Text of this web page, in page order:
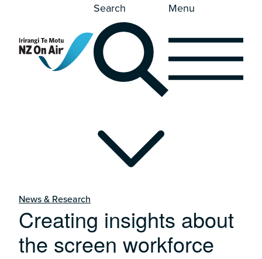
Search Menu
News & Research
Creating insights about
the screen workforce